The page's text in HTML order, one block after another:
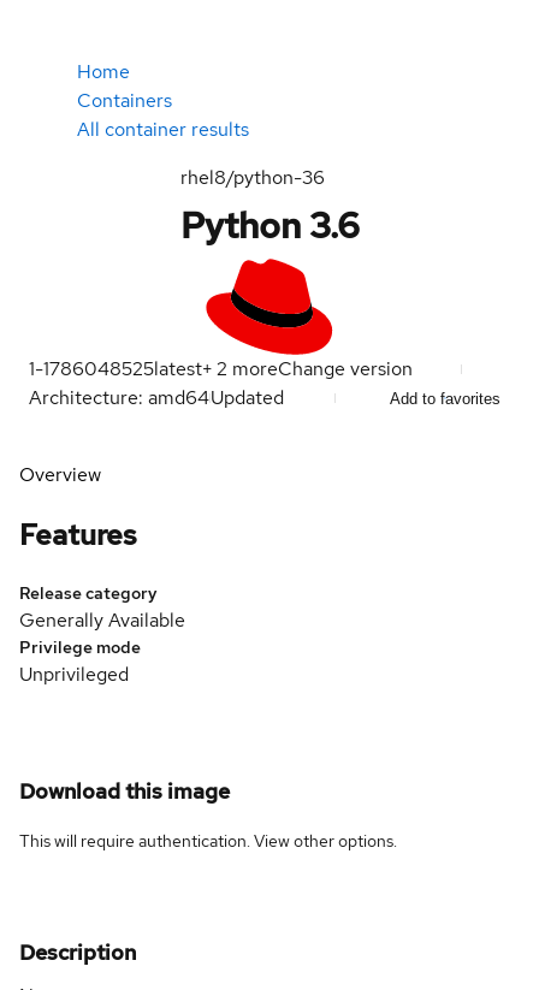
Home
Containers
All container results
rhel8/python-36
Python 3.6
1-1786048525latest+2 moreChange version
Architecture: amd64Updated Add to favorites
Overview
Features
Release category
Generally Available
Privilege mode
Unprivileged
Download this image
This will require authentication. Viewother options.
Description